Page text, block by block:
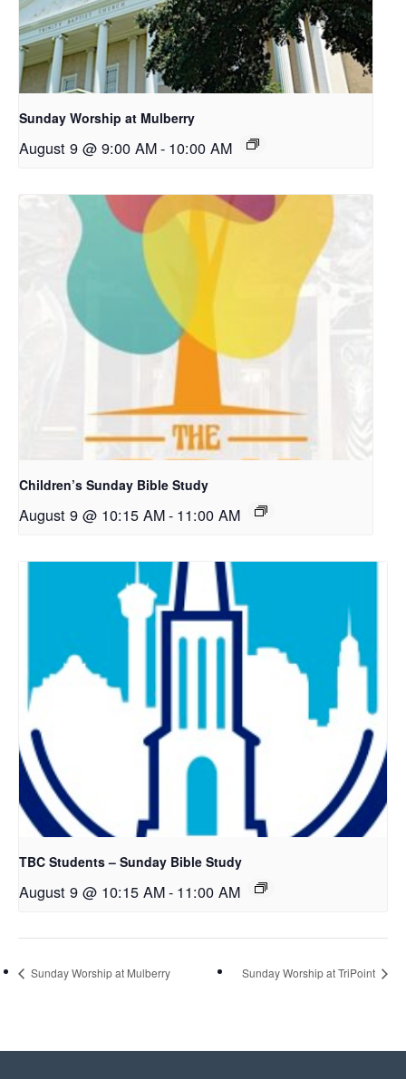
Sunday Worship at Mulberry
August 9 @ 9:00 AM- 10:00 AM
Children’s Sunday Bible Study
August 9 @ 10:15 AM- 11:00 AM
TBC Students – Sunday Bible Study
August 9 @ 10:15 AM- 11:00 AM
Sunday Worship at Mulberry Sunday Worship at TriPoint